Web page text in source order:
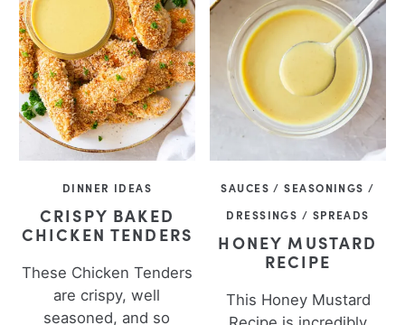
DINNER IDEAS
CRISPY BAKED
CHICKEN TENDERS
These Chicken Tenders
are crispy, well
seasoned, and so
SAUCES / SEASONINGS /
DRESSINGS / SPREADS
HONEY MUSTARD
RECIPE
This Honey Mustard